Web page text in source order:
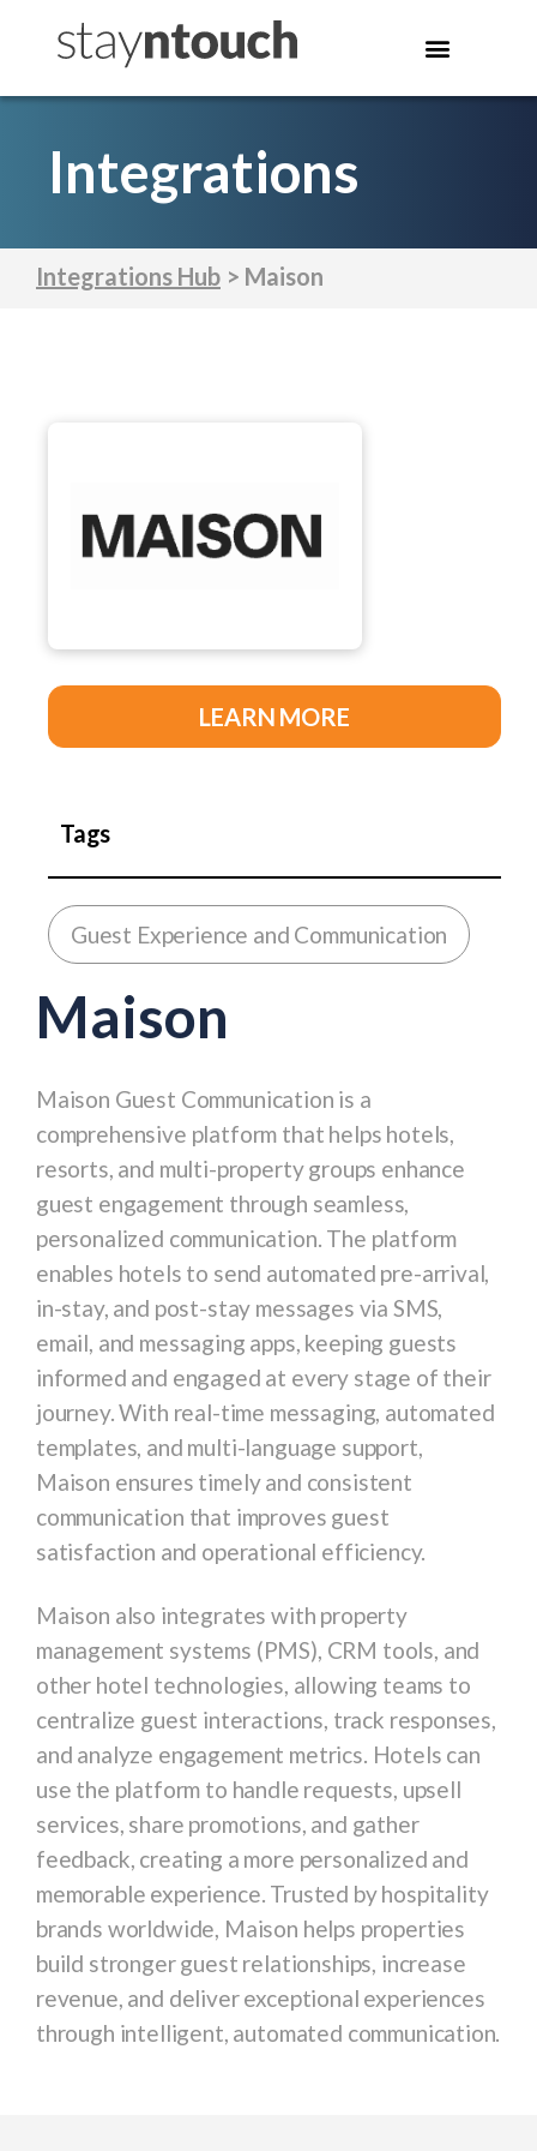
Integrations
Integrations Hub > Maison
LEARN MORE
Tags
Guest Experience and Communication
Maison
Maison Guest Communication is a
comprehensive platform that helps hotels,
resorts, and multi-property groups enhance
guest engagement through seamless,
personalized communication. The platform
enables hotels to send automated pre-arrival,
in-stay, and post-stay messages via SMS,
email, and messaging apps, keeping guests
informed and engaged at every stage of their
journey. With real-time messaging, automated
templates, and multi-language support,
Maison ensures timely and consistent
communication that improves guest
satisfaction and operational efficiency.
Maison also integrates with property
management systems (PMS), CRM tools, and
other hotel technologies, allowing teams to
centralize guest interactions, track responses,
and analyze engagement metrics. Hotels can
use the platform to handle requests, upsell
services, share promotions, and gather
feedback, creating a more personalized and
memorable experience. Trusted by hospitality
brands worldwide, Maison helps properties
build stronger guest relationships, increase
revenue, and deliver exceptional experiences
through intelligent, automated communication.